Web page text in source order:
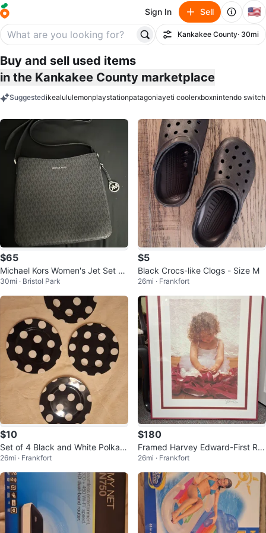
Sign In Sell 🇺🇸
Filter
Kankakee County· 30mi
Buy and sell used items
in the Kankakee County marketplace
Suggestedikealululemonplaystationpatagoniayeti coolerxboxnintendo switch
$65
Michael Kors Women's Jet Set Tr
avel Large Messenger Bag, Blac
k
30mi · Bristol Park
$5
Black Crocs-like Clogs - Size M
26mi · Frankfort
$10
Set of 4 Black and White Polka D
ot Plates
26mi · Frankfort
$180
Framed Harvey Edward-First Re
cital
26mi · Frankfort